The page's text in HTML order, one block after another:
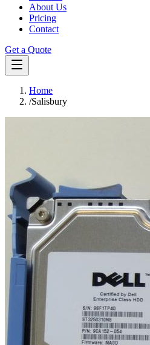
About Us
Pricing
Contact
Get a Quote
Home
/Salisbury